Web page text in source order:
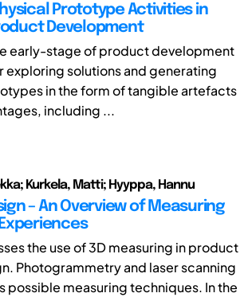
Prototype Activities in
Development
early-stage of product development
exploring solutions and generating
in the form of tangible artefacts
including ...
Kurkela, Matti; Hyyppa, Hannu
– An Overview of Measuring
the use of 3D measuring in product
Photogrammetry and laser scanning
possible measuring techniques. In the